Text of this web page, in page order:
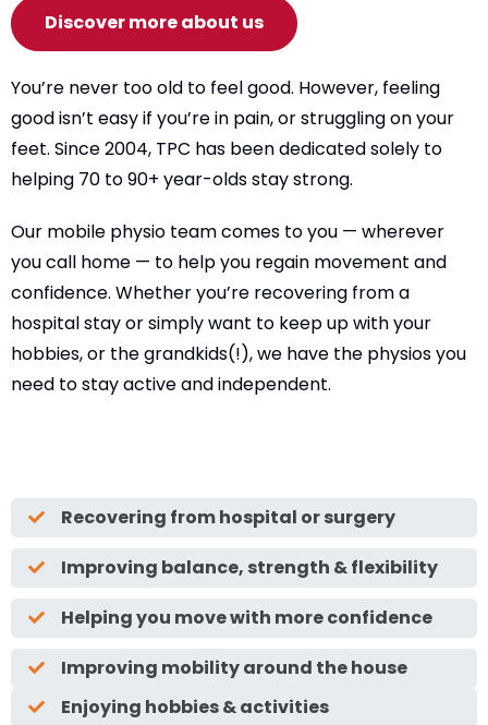
Discover more about us
You’re never too old to feel good. However, feeling
good isn’t easy if you’re in pain, or struggling on your
feet. Since 2004, TPC has been dedicated solely to
helping 70 to 90+ year-olds stay strong.
Our mobile physio team comes to you — wherever
you call home — to help you regain movement and
confidence. Whether you’re recovering from a
hospital stay or simply want to keep up with your
hobbies, or the grandkids(!), we have the physios you
need to stay active and independent.
Recovering from hospital or surgery
Improving balance, strength & flexibility
Helping you move with more confidence
Improving mobility around the house
Enjoying hobbies & activities